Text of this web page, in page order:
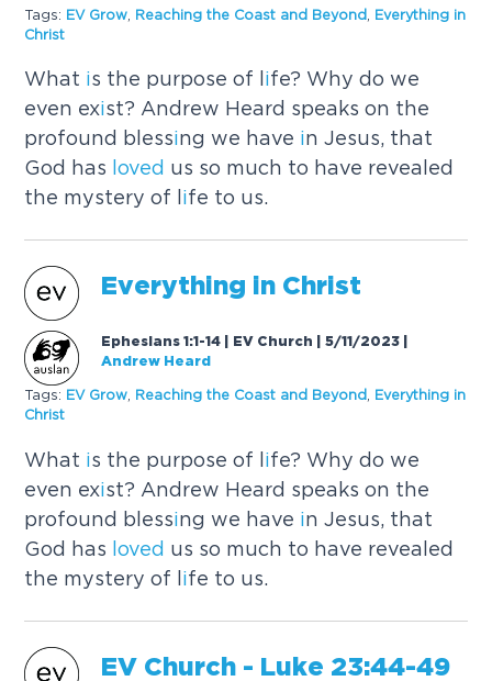
Tags: EV Grow Reaching the Coast and Beyond Everything in
Christ
What is the purpose of l ife? Why do we
even exist? Andrew Heard speaks on the
profound blessing we have in Jesus, that
God has loved us so much to have revealed
the mystery of l ife to us.
Everything in Christ
Ephesians 1:1-14 | EV Church | 5/11/2023
Andrew Heard
Tags: EV Grow Reaching the Coast and Beyond Everything in
Christ
What is the purpose of l ife? Why do we
even exist? Andrew Heard speaks on the
profound blessing we have in Jesus, that
God has loved us so much to have revealed
the mystery of l ife to us.
EV Church - Luke 23:44-49